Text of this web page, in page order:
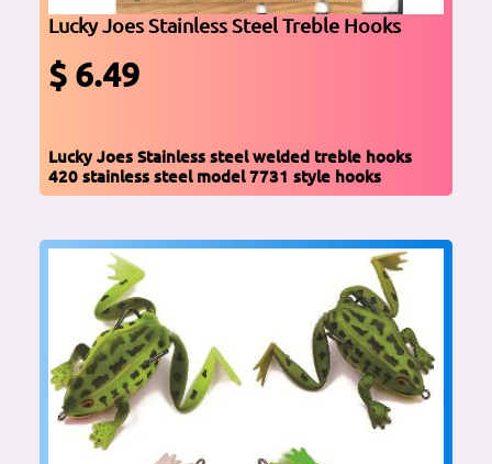
Lucky Joes Stainless Steel Treble Hooks
$ 6.49
Lucky Joes Stainless steel welded treble hooks
420 stainless steel model 7731 style hooks